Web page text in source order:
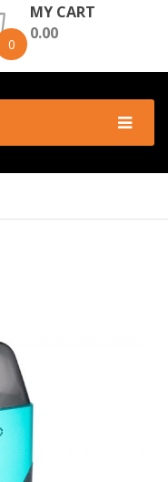
0
MY CART
0.00